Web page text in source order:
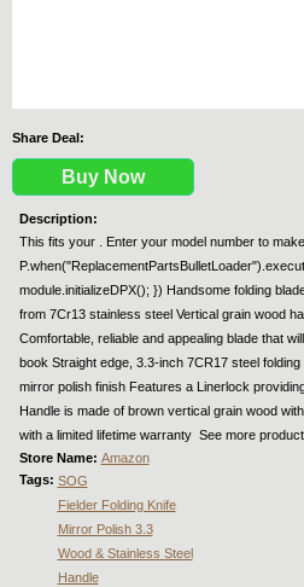
Share Deal:
Buy Now
Description:
This fits your . Enter your model number to
module.initializeDPX(); }) Handsome folding
from 7Cr13 stainless steel Vertical grain wood
Comfortable, reliable and appealing blade that
book Straight edge, 3.3-inch 7CR17 steel
mirror polish finish Features a Linerlock
Handle is made of brown vertical grain wood
with a limited lifetime warranty  See more
Store Name: Amazon
Tags: SOG
Fielder Folding Knife
Mirror Polish 3.3
Wood & Stainless Steel
Handle